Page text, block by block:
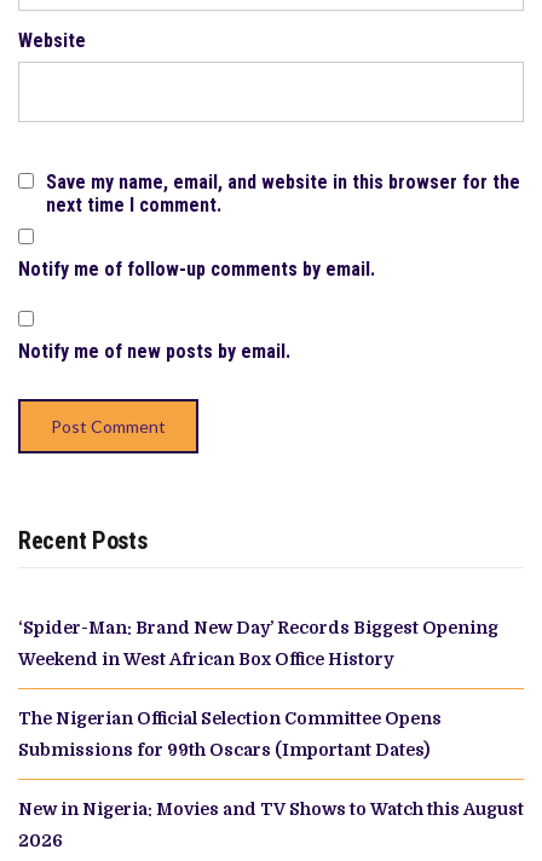
Website
Save my name, email, and website in this browser for the
next time I comment.
Notify me of follow-up comments by email.
Notify me of new posts by email.
Recent Posts
‘Spider-Man: Brand New Day’ Records Biggest Opening
Weekend in West African Box Office History
The Nigerian Official Selection Committee Opens
Submissions for 99th Oscars (Important Dates)
New in Nigeria: Movies and TV Shows to Watch this August
2026